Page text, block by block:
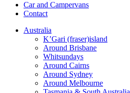
Car and Campervans
Contact
Australia
K’Gari (fraser)island
Around Brisbane
Whitsundays
Around Cairns
Around Sydney
Around Melbourne